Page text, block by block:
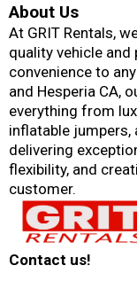
About Us
At GRIT Rentals,
quality vehicle
convenience to
and Hesperia CA,
everything from
inflatable jumpers,
delivering
flexibility, and
customer.
Contact us!